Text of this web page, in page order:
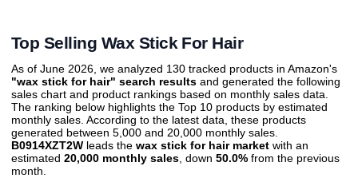
Top Selling Wax Stick For Hair
As of June 2026, we analyzed 130 tracked products in Amazon's
"wax stick for hair" search results and generated the following
sales chart and product rankings based on monthly sales data.
The ranking below highlights the Top 10 products by estimated
monthly sales. According to the latest data, these products
generated between 5,000 and 20,000 monthly sales.
B0914XZT2W leads the wax stick for hair market with an
estimated 20,000 monthly sales , down 50.0% from the previous
month